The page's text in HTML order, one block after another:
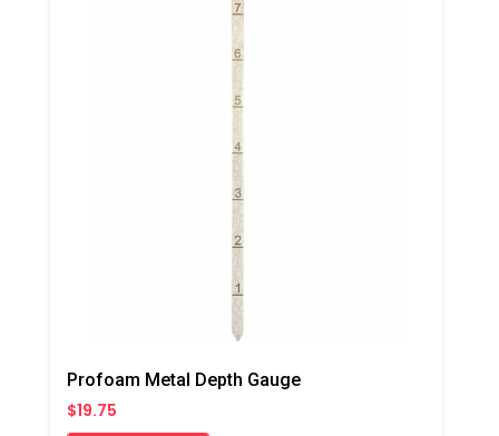
Profoam Metal Depth Gauge
$19.75